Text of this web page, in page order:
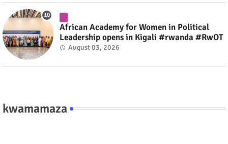
African Academy for Women in Political
Leadership opens in Kigali #rwanda #RwOT
August 03, 2026
kwamamaza